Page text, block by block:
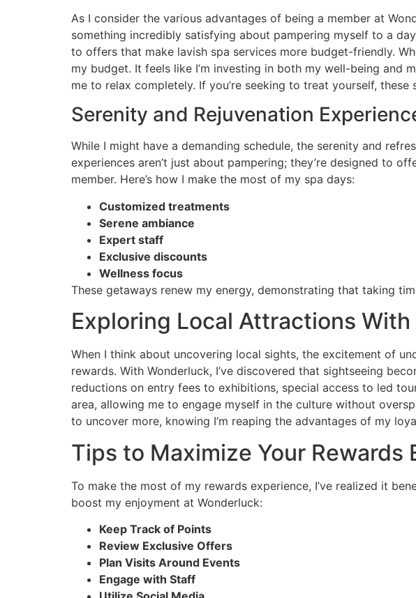
As I consider the various advantages of being a member at
something incredibly satisfying about pampering myself to a
to offers that make lavish spa services more budget-friendly.
my budget. It feels like I’m investing in both my well-being and
me to relax completely. If you’re seeking to treat yourself,
Serenity and Rejuvenation
While I might have a demanding schedule, the serenity and
experiences aren’t just about pampering; they’re designed to
member. Here’s how I make the most of my spa days:
Customized treatments
Serene ambiance
Expert staff
Exclusive discounts
Wellness focus
These getaways renew my energy, demonstrating that taking
Exploring Local Attractions
When I think about uncovering local sights, the excitement of
rewards. With Wonderluck, I’ve discovered that sightseeing
reductions on entry fees to exhibitions, special access to led
area, allowing me to engage myself in the culture without
to uncover more, knowing I’m reaping the advantages of my
Tips to Maximize Your Rewards
To make the most of my rewards experience, I’ve realized it
boost my enjoyment at Wonderluck:
Keep Track of Points
Review Exclusive Offers
Plan Visits Around Events
Engage with Staff